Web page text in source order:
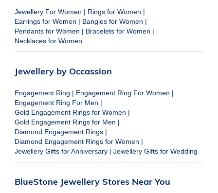
Jewellery For Women | Rings for Women |
Earrings for Women | Bangles for Women |
Pendants for Women | Bracelets for Women |
Necklaces for Women
Jewellery by Occassion
Engagement Ring | Engagement Ring For Women |
Engagement Ring For Men |
Gold Engagement Rings for Women |
Gold Engagement Rings for Men |
Diamond Engagement Rings |
Diamond Engagement Rings for Women |
Jewellery Gifts for Anniversary | Jewellery Gifts for Wedding
BlueStone Jewellery Stores Near You